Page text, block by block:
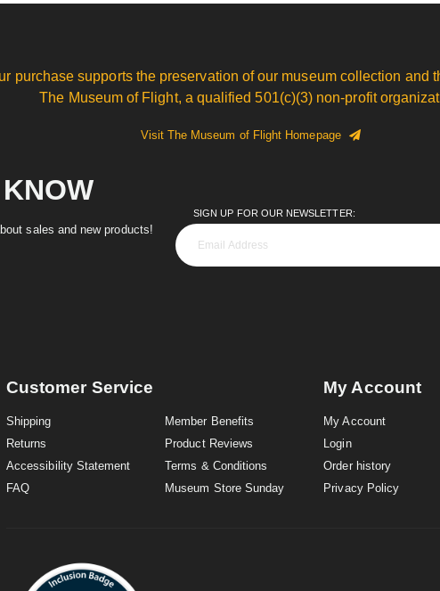
purchase supports the preservation of our museum collection and
The Museum of Flight, a qualified 501(c)(3) non-profit
Visit The Museum of Flight Homepage
sales and new products!
SIGN UP FOR OUR NEWSLETTER:
Customer Service
Shipping
Returns
Accessibility Statement
FAQ
Member Benefits
Product Reviews
Terms & Conditions
Museum Store Sunday
My Account
My Account
Login
Order history
Privacy Policy